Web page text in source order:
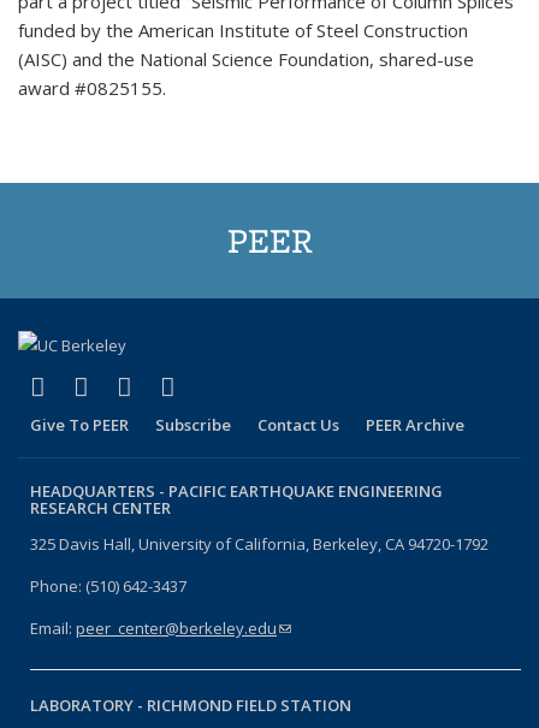
funded by the American Institute of Steel Construction
(AISC) and the National Science Foundation, shared-use
award #0825155.
PEER
Facebook
(link is external)
X (formerly Twitter)
(link is external)
LinkedIn
(link is external)
Give To PEER Subscribe Contact Us PEER Archive
HEADQUARTERS - PACIFIC EARTHQUAKE ENGINEERING
RESEARCH CENTER
325 Davis Hall, University of California, Berkeley, CA 94720-1792
Phone: (510) 642-3437
Email: peer_center@berkeley.edu(link sends e-mail)
LABORATORY - RICHMOND FIELD STATION